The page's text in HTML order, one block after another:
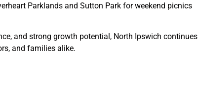
Parklands and Sutton Park for weekend picnics
and strong growth potential, North Ipswich continues
and families alike.